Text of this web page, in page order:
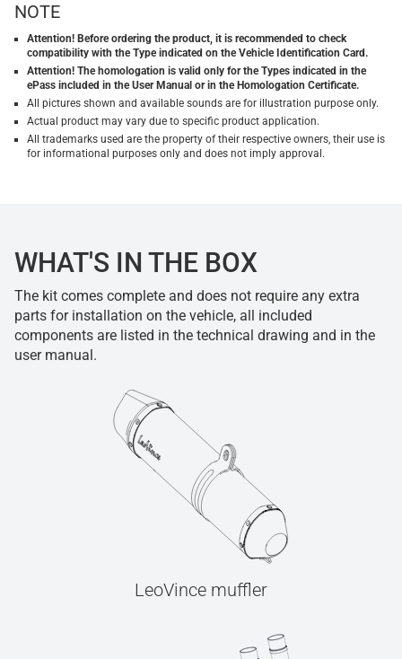
NOTE
Attention! Before ordering the product, it is recommended to check
compatibility with the Type indicated on the Vehicle Identification Card.
Attention! The homologation is valid only for the Types indicated in the
ePass included in the User Manual or in the Homologation Certificate.
All pictures shown and available sounds are for illustration purpose only.
Actual product may vary due to specific product application.
All trademarks used are the property of their respective owners, their use is
for informational purposes only and does not imply approval.
WHAT'S IN THE BOX
The kit comes complete and does not require any extra
parts for installation on the vehicle, all included
components are listed in the technical drawing and in the
user manual.
LeoVince muffler